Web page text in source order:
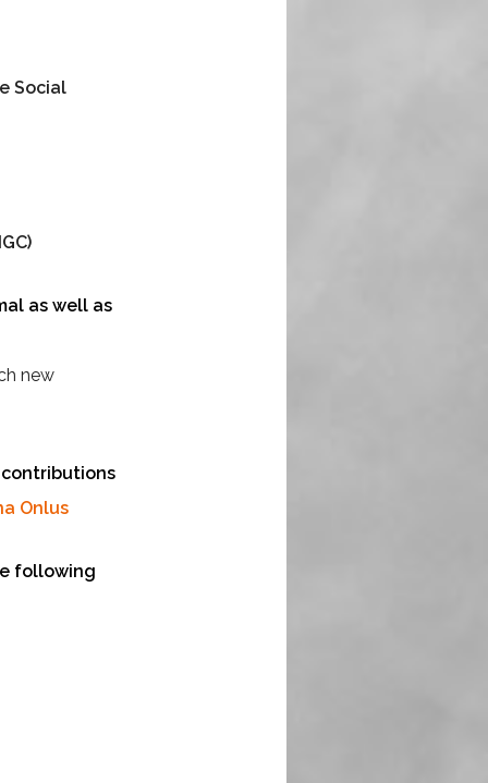
Social
as well as
new
Onlus
following